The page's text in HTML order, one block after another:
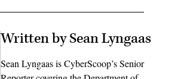
Written by Sean Lyngaas
Sean Lyngaas is CyberScoop’s Senior